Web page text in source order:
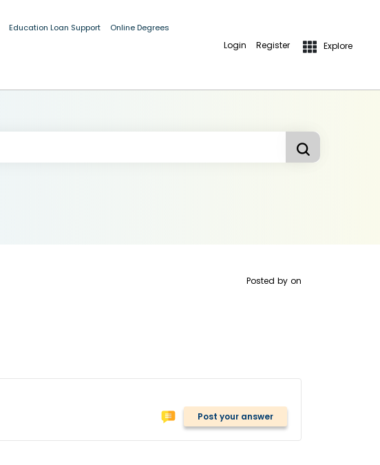
Education Loan Support Online Degrees
Login Register Explore
Posted by on
Post your answer